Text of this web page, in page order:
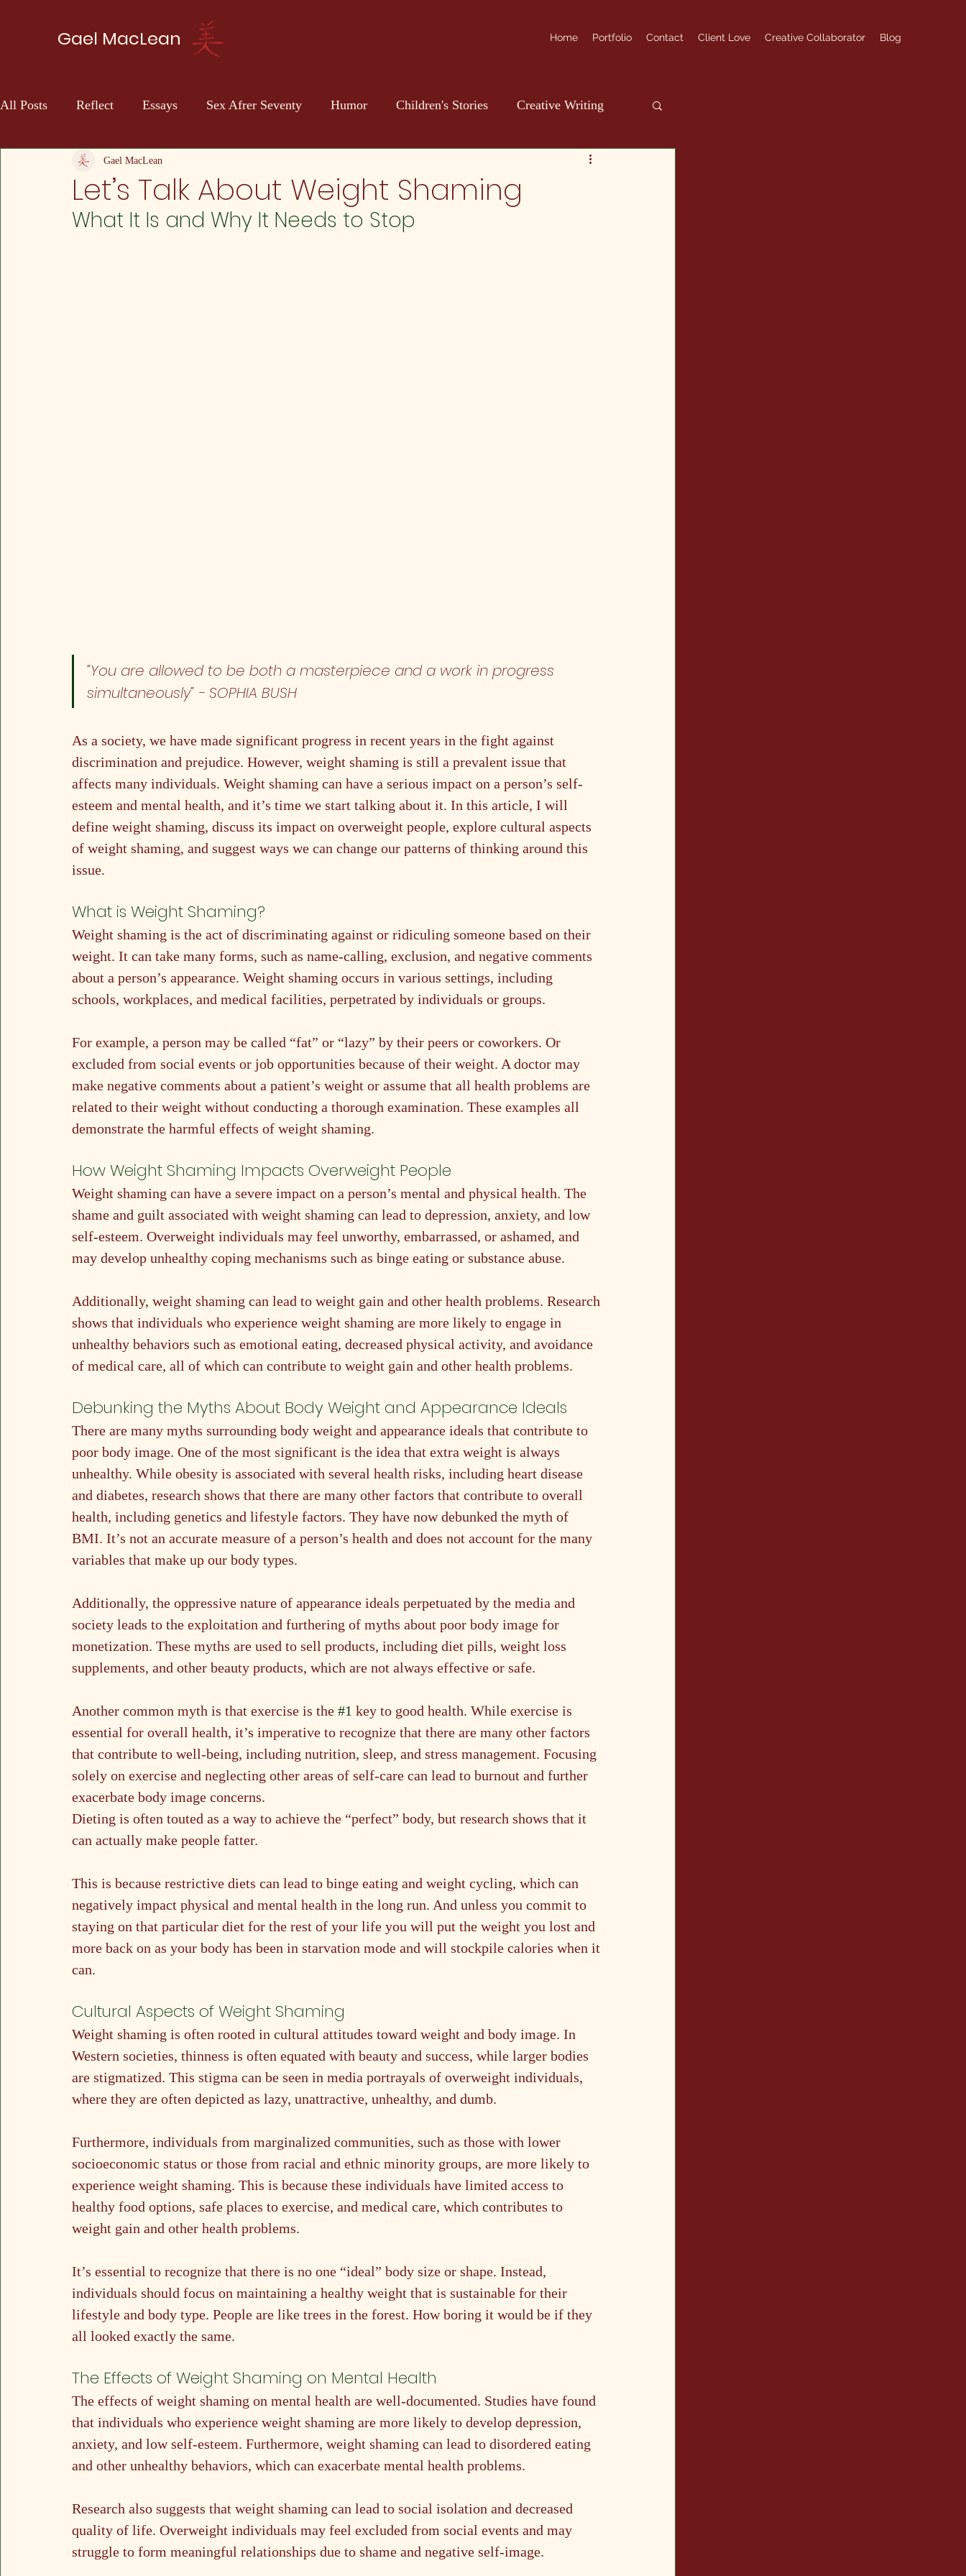
Gael MacLean Home Portfolio Contact Client Love Creative Collaborator Blog
All Posts Reflect Essays Sex Afrer Seventy Humor Children's Stories Creative Writing
Self Discovery
Let’s Talk About Weight Shaming
Gael MacLean
What It Is and Why It Needs to Stop
“You are allowed to be both a masterpiece and a work in progress
simultaneously” - SOPHIA BUSH
As a society, we have made significant progress in recent years in the fight against
discrimination and prejudice. However, weight shaming is still a prevalent issue that
affects many individuals. Weight shaming can have a serious impact on a person’s self-
esteem and mental health, and it’s time we start talking about it. In this article, I will
define weight shaming, discuss its impact on overweight people, explore cultural aspects
of weight shaming, and suggest ways we can change our patterns of thinking around this
issue.
What is Weight Shaming?
Weight shaming is the act of discriminating against or ridiculing someone based on their
weight. It can take many forms, such as name-calling, exclusion, and negative comments
about a person’s appearance. Weight shaming occurs in various settings, including
schools, workplaces, and medical facilities, perpetrated by individuals or groups.
For example, a person may be called “fat” or “lazy” by their peers or coworkers. Or
excluded from social events or job opportunities because of their weight. A doctor may
make negative comments about a patient’s weight or assume that all health problems are
related to their weight without conducting a thorough examination. These examples all
demonstrate the harmful effects of weight shaming.
How Weight Shaming Impacts Overweight People
Weight shaming can have a severe impact on a person’s mental and physical health. The
shame and guilt associated with weight shaming can lead to depression, anxiety, and low
self-esteem. Overweight individuals may feel unworthy, embarrassed, or ashamed, and
may develop unhealthy coping mechanisms such as binge eating or substance abuse.
Additionally, weight shaming can lead to weight gain and other health problems. Research
shows that individuals who experience weight shaming are more likely to engage in
unhealthy behaviors such as emotional eating, decreased physical activity, and avoidance
of medical care, all of which can contribute to weight gain and other health problems.
Debunking the Myths About Body Weight and Appearance Ideals
There are many myths surrounding body weight and appearance ideals that contribute to
poor body image. One of the most significant is the idea that extra weight is always
unhealthy. While obesity is associated with several health risks, including heart disease
and diabetes, research shows that there are many other factors that contribute to overall
health, including genetics and lifestyle factors. They have now debunked the myth of
BMI. It’s not an accurate measure of a person’s health and does not account for the many
variables that make up our body types.
Additionally, the oppressive nature of appearance ideals perpetuated by the media and
society leads to the exploitation and furthering of myths about poor body image for
monetization. These myths are used to sell products, including diet pills, weight loss
supplements, and other beauty products, which are not always effective or safe.
Another common myth is that exercise is the #1 key to good health. While exercise is
essential for overall health, it’s imperative to recognize that there are many other factors
that contribute to well-being, including nutrition, sleep, and stress management. Focusing
solely on exercise and neglecting other areas of self-care can lead to burnout and further
exacerbate body image concerns.
Dieting is often touted as a way to achieve the “perfect” body, but research shows that it
can actually make people fatter.
This is because restrictive diets can lead to binge eating and weight cycling, which can
negatively impact physical and mental health in the long run. And unless you commit to
staying on that particular diet for the rest of your life you will put the weight you lost and
more back on as your body has been in starvation mode and will stockpile calories when it
can.
Cultural Aspects of Weight Shaming
Weight shaming is often rooted in cultural attitudes toward weight and body image. In
Western societies, thinness is often equated with beauty and success, while larger bodies
are stigmatized. This stigma can be seen in media portrayals of overweight individuals,
where they are often depicted as lazy, unattractive, unhealthy, and dumb.
Furthermore, individuals from marginalized communities, such as those with lower
socioeconomic status or those from racial and ethnic minority groups, are more likely to
experience weight shaming. This is because these individuals have limited access to
healthy food options, safe places to exercise, and medical care, which contributes to
weight gain and other health problems.
It’s essential to recognize that there is no one “ideal” body size or shape. Instead,
individuals should focus on maintaining a healthy weight that is sustainable for their
lifestyle and body type. People are like trees in the forest. How boring it would be if they
all looked exactly the same.
The Effects of Weight Shaming on Mental Health
The effects of weight shaming on mental health are well-documented. Studies have found
that individuals who experience weight shaming are more likely to develop depression,
anxiety, and low self-esteem. Furthermore, weight shaming can lead to disordered eating
and other unhealthy behaviors, which can exacerbate mental health problems.
Research also suggests that weight shaming can lead to social isolation and decreased
quality of life. Overweight individuals may feel excluded from social events and may
struggle to form meaningful relationships due to shame and negative self-image.